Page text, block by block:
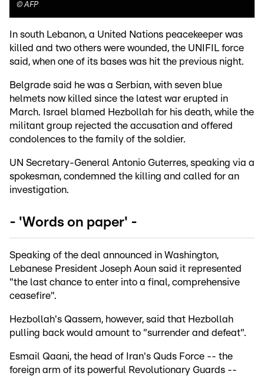
© AFP
In south Lebanon, a United Nations peacekeeper was
killed and two others were wounded, the UNIFIL force
said, when one of its bases was hit the previous night.
Belgrade said he was a Serbian, with seven blue
helmets now killed since the latest war erupted in
March. Israel blamed Hezbollah for his death, while the
militant group rejected the accusation and offered
condolences to the family of the soldier.
UN Secretary-General Antonio Guterres, speaking via a
spokesman, condemned the killing and called for an
investigation.
- 'Words on paper' -
Speaking of the deal announced in Washington,
Lebanese President Joseph Aoun said it represented
"the last chance to enter into a final, comprehensive
ceasefire".
Hezbollah's Qassem, however, said that Hezbollah
pulling back would amount to "surrender and defeat".
Esmail Qaani, the head of Iran's Quds Force -- the
foreign arm of its powerful Revolutionary Guards --